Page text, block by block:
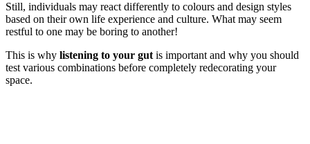
Still, individuals may react differently to colours and design styles
based on their own life experience and culture. What may seem
restful to one may be boring to another!
This is why listening to your gut is important and why you should
test various combinations before completely redecorating your
space.